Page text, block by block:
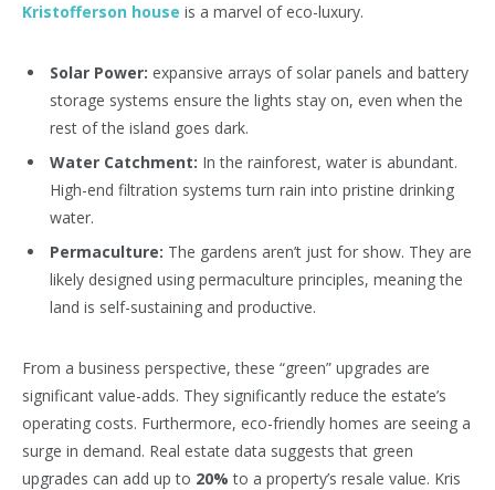
Kristofferson house is a marvel of eco-luxury.
Solar Power: expansive arrays of solar panels and battery
storage systems ensure the lights stay on, even when the
rest of the island goes dark.
Water Catchment: In the rainforest, water is abundant.
High-end filtration systems turn rain into pristine drinking
water.
Permaculture: The gardens aren’t just for show. They are
likely designed using permaculture principles, meaning the
land is self-sustaining and productive.
From a business perspective, these “green” upgrades are
significant value-adds. They significantly reduce the estate’s
operating costs. Furthermore, eco-friendly homes are seeing a
surge in demand. Real estate data suggests that green
upgrades can add up to 20% to a property’s resale value. Kris